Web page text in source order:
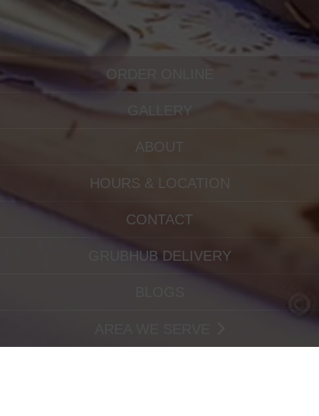
ORDER ONLINE
GALLERY
ABOUT
HOURS & LOCATION
CONTACT
GRUBHUB DELIVERY